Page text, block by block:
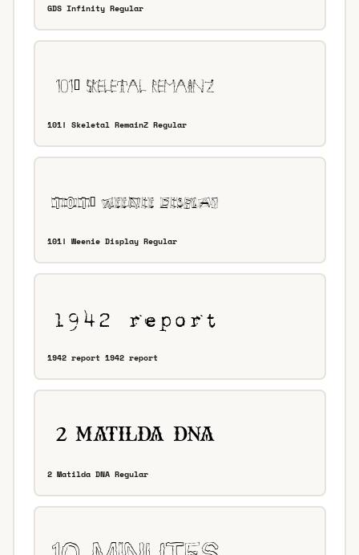
GDS Infinity Regular
101! Skeletal RemainZ Regular
101! Weenie Display Regular
1942 report 1942 report
2 Matilda DNA Regular